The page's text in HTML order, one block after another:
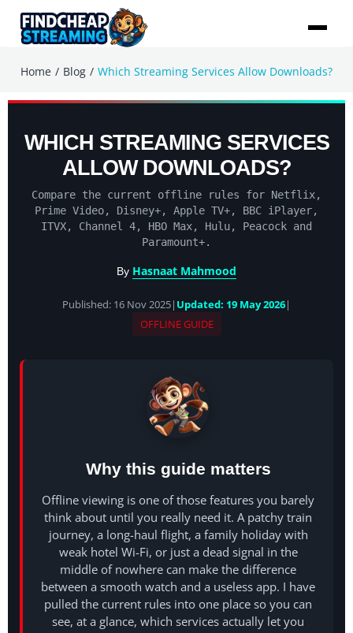
Home / Blog / Which Streaming Services Allow Downloads?
WHICH STREAMING SERVICES
ALLOW DOWNLOADS?
Compare the current offline rules for Netflix,
Prime Video, Disney+, Apple TV+, BBC iPlayer,
ITVX, Channel 4, HBO Max, Hulu, Peacock and
Paramount+.
By Hasnaat Mahmood
Published: 16 Nov 2025| Updated: 19 May 2026|
OFFLINE GUIDE
Why this guide matters
Offline viewing is one of those features you barely
think about until you really need it. A patchy train
journey, a long-haul flight, a family holiday with
weak hotel Wi-Fi, or just a dead signal in the
middle of nowhere can make the difference
between a smooth watch and a useless app. I have
pulled the current rules into one place so you can
see, at a glance, which services actually let you